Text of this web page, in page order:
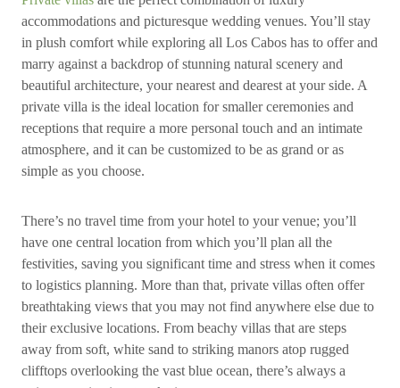
accommodations and picturesque wedding venues. You’ll stay
in plush comfort while exploring all Los Cabos has to offer and
marry against a backdrop of stunning natural scenery and
beautiful architecture, your nearest and dearest at your side. A
private villa is the ideal location for smaller ceremonies and
receptions that require a more personal touch and an intimate
atmosphere, and it can be customized to be as grand or as
simple as you choose.
There’s no travel time from your hotel to your venue; you’ll
have one central location from which you’ll plan all the
festivities, saving you significant time and stress when it comes
to logistics planning. More than that, private villas often offer
breathtaking views that you may not find anywhere else due to
their exclusive locations. From beachy villas that are steps
away from soft, white sand to striking manors atop rugged
clifftops overlooking the vast blue ocean, there’s always a